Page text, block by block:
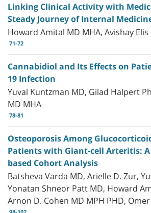
Linking Clinical Activity with
Steady Journey of Internal
Howard Amital MD MHA, Avishay
71-72
Cannabidiol and Its Effects on
19 Infection
Yuval Kuntzman MD, Gilad Halpert
MD MHA
78-81
Osteoporosis Among
Patients with Giant-cell Arteritis:
based Cohort Analysis
Batsheva Varda MD, Arielle D. Zur,
Yonatan Shneor Patt MD, Howard
Arnon D. Cohen MD MPH PHD,